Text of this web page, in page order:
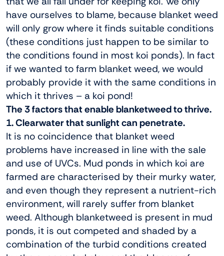
have ourselves to blame, because blanket weed
will only grow where it finds suitable conditions
(these conditions just happen to be similar to
the conditions found in most koi ponds). In fact
if we wanted to farm blanket weed, we would
probably provide it with the same conditions in
which it thrives – a koi pond!
The 3 factors that enable blanketweed to thrive.
1. Clearwater that sunlight can penetrate.
It is no coincidence that blanket weed
problems have increased in line with the sale
and use of UVCs. Mud ponds in which koi are
farmed are characterised by their murky water,
and even though they represent a nutrient-rich
environment, will rarely suffer from blanket
weed. Although blanketweed is present in mud
ponds, it is out competed and shaded by a
combination of the turbid conditions created